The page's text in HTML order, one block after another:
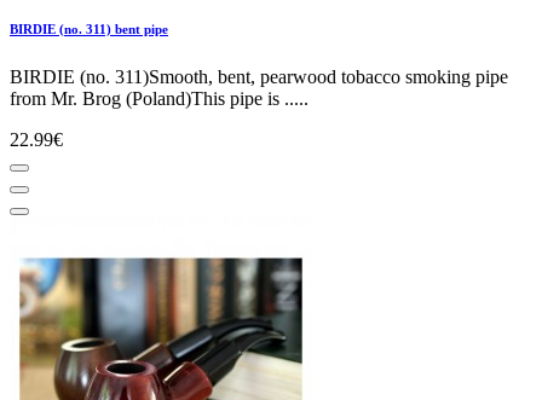
BIRDIE (no. 311) bent pipe
BIRDIE (no. 311)Smooth, bent, pearwood tobacco smoking pipe
from Mr. Brog (Poland)This pipe is .....
22.99€